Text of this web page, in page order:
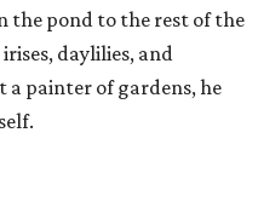
the pond to the rest of the
daylilies, and
painter of gardens, he